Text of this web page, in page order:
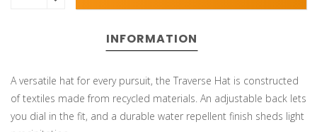
INFORMATION
A versatile hat for every pursuit, the Traverse Hat is constructed
of textiles made from recycled materials. An adjustable back lets
you dial in the fit, and a durable water repellent finish sheds light